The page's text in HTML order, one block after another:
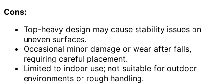
Cons:
Top-heavy design may cause stability issues on
uneven surfaces.
Occasional minor damage or wear after falls,
requiring careful placement.
Limited to indoor use; not suitable for outdoor
environments or rough handling.